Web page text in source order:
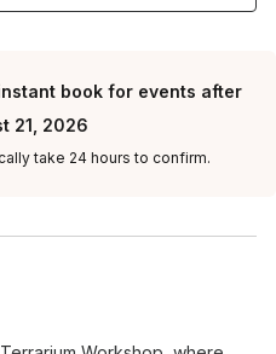
book for events after
21, 2026
take 24 hours to confirm.